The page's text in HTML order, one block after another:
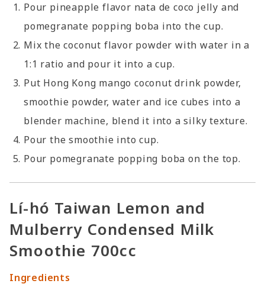
Pour pineapple flavor nata de coco jelly and
pomegranate popping boba into the cup.
Mix the coconut flavor powder with water in a
1:1 ratio and pour it into a cup.
Put Hong Kong mango coconut drink powder,
smoothie powder, water and ice cubes into a
blender machine, blend it into a silky texture.
Pour the smoothie into cup.
Pour pomegranate popping boba on the top.
Lí-hó Taiwan Lemon and
Mulberry Condensed Milk
Smoothie 700cc
Ingredients